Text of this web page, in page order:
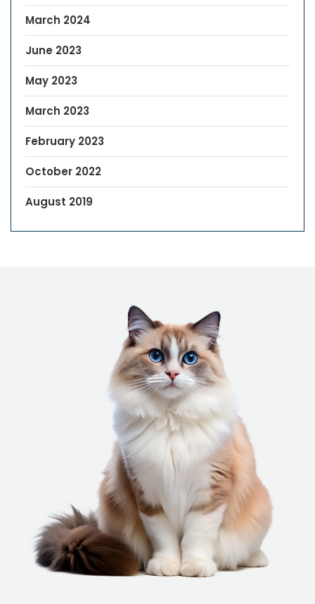
March 2024
June 2023
May 2023
March 2023
February 2023
October 2022
August 2019